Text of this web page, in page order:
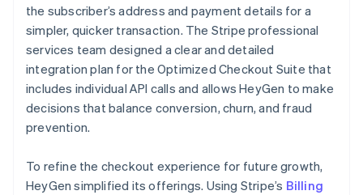
the subscriber’s address and payment details for a
simpler, quicker transaction. The Stripe professional
services team designed a clear and detailed
integration plan for the Optimized Checkout Suite that
includes individual API calls and allows HeyGen to make
decisions that balance conversion, churn, and fraud
prevention.
To refine the checkout experience for future growth,
HeyGen simplified its offerings. Using Stripe’s Billing